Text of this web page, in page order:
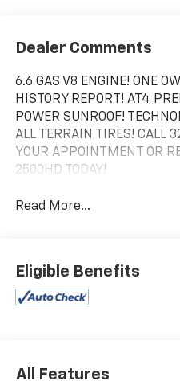
Dealer Comments
6.6 GAS V8 ENGINE! ONE
HISTORY REPORT! AT4
POWER SUNROOF!
ALL TERRAIN TIRES! CALL
YOUR APPOINTMENT OR
2500HD TODAY!
Read More...
Eligible Benefits
All Features